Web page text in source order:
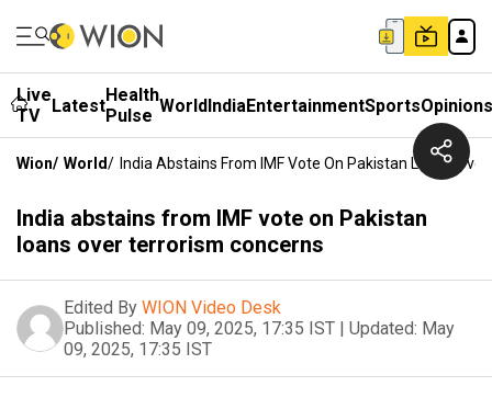
Live
TV
LatestHealth
Pulse WorldIndiaEntertainmentSportsOpinions
Wion/ World/ India Abstains From IMF Vote On Pakistan Loans
India abstains from IMF vote on Pakistan
loans over terrorism concerns
Edited By WION Video Desk
Published: May 09, 2025, 17:35 IST | Updated: May
09, 2025, 17:35 IST